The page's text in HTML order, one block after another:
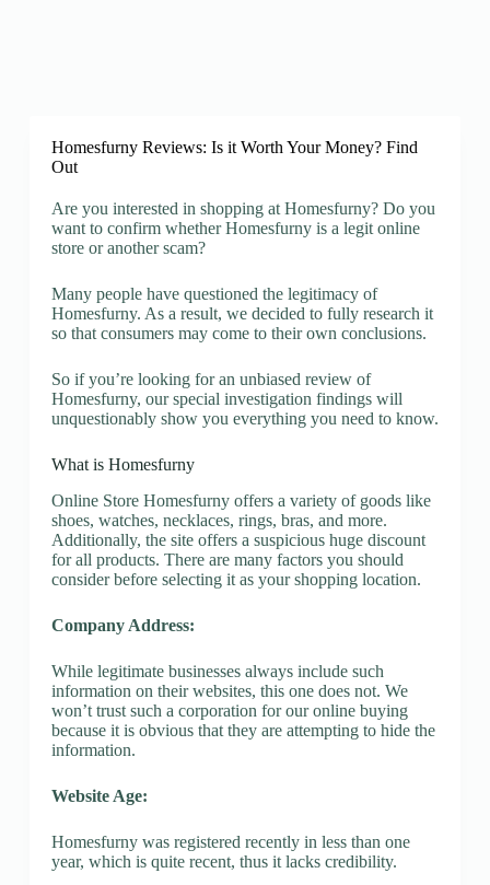
Homesfurny Reviews: Is it Worth Your Money? Find
Out
Are you interested in shopping at Homesfurny? Do you
want to confirm whether Homesfurny is a legit online
store or another scam?
Many people have questioned the legitimacy of
Homesfurny. As a result, we decided to fully research it
so that consumers may come to their own conclusions.
So if you’re looking for an unbiased review of
Homesfurny, our special investigation findings will
unquestionably show you everything you need to know.
What is Homesfurny
Online Store Homesfurny offers a variety of goods like
shoes, watches, necklaces, rings, bras, and more.
Additionally, the site offers a suspicious huge discount
for all products. There are many factors you should
consider before selecting it as your shopping location.
Company Address:
While legitimate businesses always include such
information on their websites, this one does not. We
won’t trust such a corporation for our online buying
because it is obvious that they are attempting to hide the
information.
Website Age:
Homesfurny was registered recently in less than one
year, which is quite recent, thus it lacks credibility.